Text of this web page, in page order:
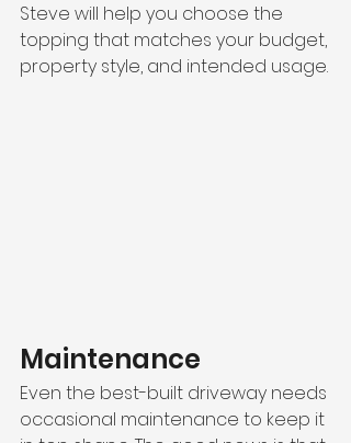
Steve will help you choose the
topping that matches your budget,
property style, and intended usage.
Maintenance
Even the best-built driveway needs
occasional maintenance to keep it